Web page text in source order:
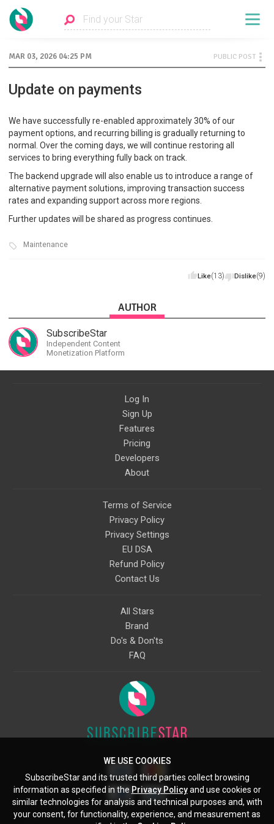
MAR 03, 2026 04:25 PM PUBLIC POST
Update on payments
We have successfully re-enabled approximately 30% of our
payment options, and recurring billing is gradually returning to
normal. Over the coming days, we will continue restoring all
services to bring everything fully back on track.
The backend upgrade will also enable us to introduce a range of
alternative payment solutions, improving transaction success
rates and expanding support across more regions.
Further updates will be shared as progress continues.
Maintenance
Like(13) Dislike(9)
AUTHOR
SubscribeStar
Independent Content
Monetization Platform
Log In
Sign Up
Features
Pricing
Developers
About
Terms of Service
Privacy Policy
Privacy Settings
EU DSA
Refund Policy
Contact Us
All Stars
Brand
Do's & Don'ts
FAQ
Starcling, LLC, 30 N Gould St, Ste 5085, Sheridan, WY, 82801, US
WE USE COOKIES
SubscribeStar and its trusted third parties collect browsing
information as specified in the Privacy Policyand use cookies or
similar technologies for analysis and technical purposes and, with
your consent, for functionality, experience, and measurement as